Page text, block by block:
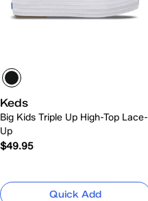
Keds
Big Kids Triple Up High-Top Lace-
Up
$49.95
Quick Add